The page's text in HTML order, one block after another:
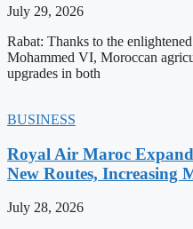
July 29, 2026
Rabat: Thanks to the
Mohammed VI, Moroccan
upgrades in both
BUSINESS
Royal Air Maroc
New Routes, Increasing
July 28, 2026